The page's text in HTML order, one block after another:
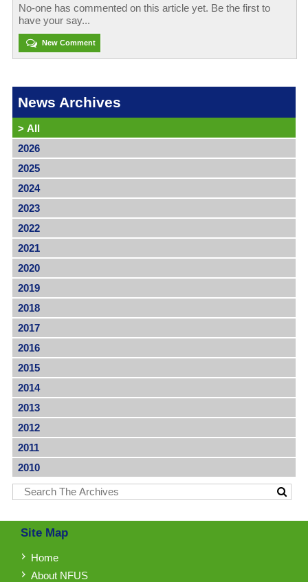
No-one has commented on this article yet. Be the first to
have your say...
New Comment
News Archives
> All
2026
2025
2024
2023
2022
2021
2020
2019
2018
2017
2016
2015
2014
2013
2012
2011
2010
Site Map
Home
About NFUS